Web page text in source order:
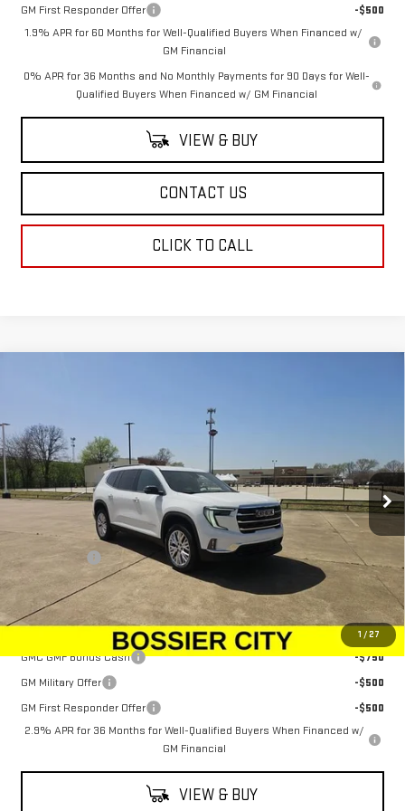
GM First Responder Offer
-$500
1.9% APR for 60 Months for Well-Qualified Buyers When Financed w/
GM Financial
0% APR for 36 Months and No Monthly Payments for 90 Days for Well-
Qualified Buyers When Financed w/ GM Financial
VIEW & BUY
CONTACT US
CLICK TO CALL
1 / 27
Price Drop
VIN:1GKENKRSXSJ172187 Model:
In Stock Ext. Int.
SALE PRICE
Less
MSRP: $48,080
Dealer Fees $489
Sale Price: $48,569
Add. Offers you may Qualify For:
GMC GMF Bonus Cash
-$750
GM Military Offer
-$500
GM First Responder Offer
-$500
2.9% APR for 36 Months for Well-Qualified Buyers When Financed w/
GM Financial
VIEW & BUY